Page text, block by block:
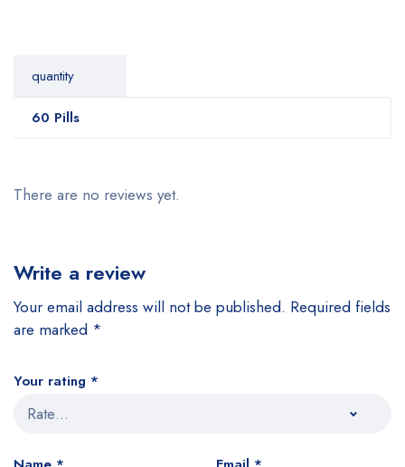
quantity
60 Pills
There are no reviews yet.
Write a review
Your email address will not be published. Required fields
are marked *
Your rating *